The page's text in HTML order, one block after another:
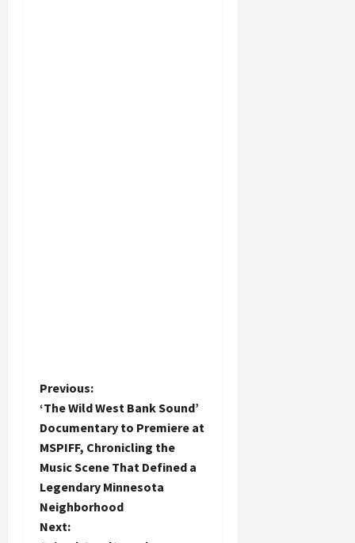
P
o
s
t
n
Previous:
‘The Wild West Bank Sound’
Documentary to Premiere at
MSPIFF, Chronicling the
Music Scene That Defined a
Legendary Minnesota
Neighborhood
Next: